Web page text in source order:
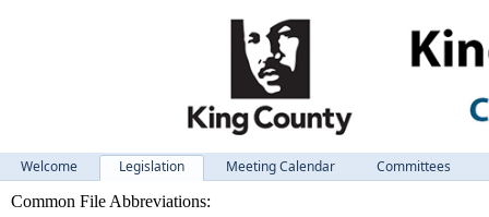
Welcome Legislation Meeting Calendar
Committees
Common File Abbreviations: